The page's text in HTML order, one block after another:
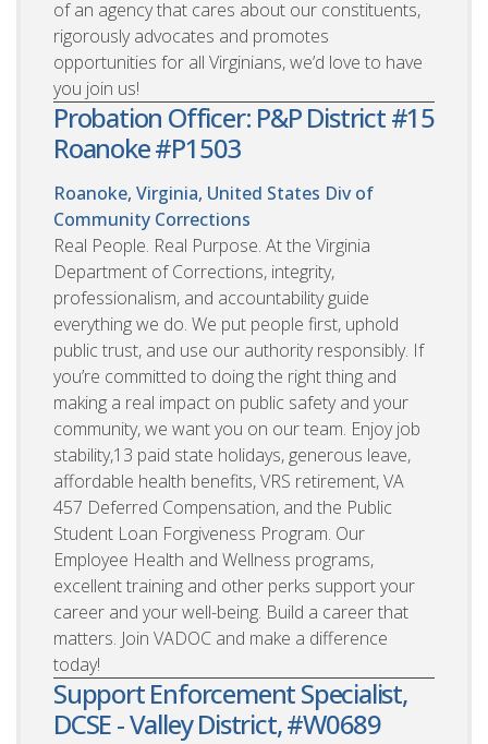
of an agency that cares about our constituents,
rigorously advocates and promotes
opportunities for all Virginians, we’d love to have
you join us!
Probation Officer: P&P District #15
Roanoke #P1503
Roanoke, Virginia, United States Div of
Community Corrections
Real People. Real Purpose. At the Virginia
Department of Corrections, integrity,
professionalism, and accountability guide
everything we do. We put people first, uphold
public trust, and use our authority responsibly. If
you’re committed to doing the right thing and
making a real impact on public safety and your
community, we want you on our team. Enjoy job
stability,13 paid state holidays, generous leave,
affordable health benefits, VRS retirement, VA
457 Deferred Compensation, and the Public
Student Loan Forgiveness Program. Our
Employee Health and Wellness programs,
excellent training and other perks support your
career and your well-being. Build a career that
matters. Join VADOC and make a difference
today!
Support Enforcement Specialist,
DCSE - Valley District, #W0689